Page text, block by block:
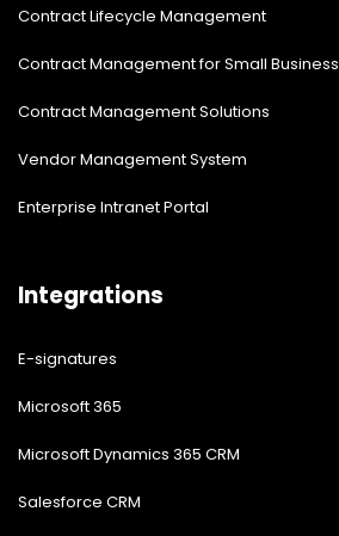
Contract Lifecycle Management
Contract Management for Small Business
Contract Management Solutions
Vendor Management System
Enterprise Intranet Portal
Integrations
E-signatures
Microsoft 365
Microsoft Dynamics 365 CRM
Salesforce CRM